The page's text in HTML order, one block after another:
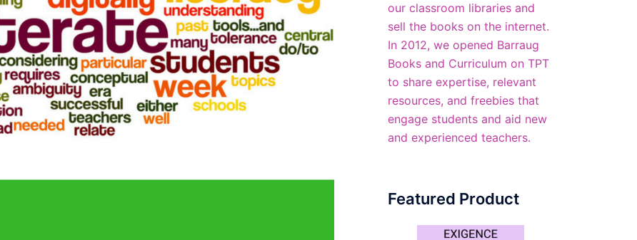
our classroom libraries and
sell the books on the internet.
In 2012, we opened Barraug
Books and Curriculum on TPT
to share expertise, relevant
resources, and freebies that
engage students and aid new
and experienced teachers.
Featured Product